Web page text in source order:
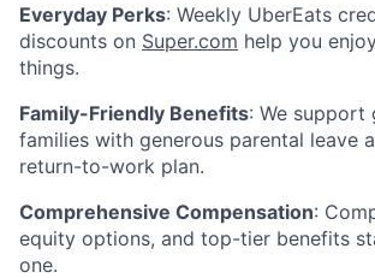
Everyday Perks: Weekly UberEats
discounts on Super.com help you
things.
Family-Friendly Benefits: We support
families with generous parental leave
return-to-work plan.
Comprehensive Compensation:
equity options, and top-tier benefits
one.